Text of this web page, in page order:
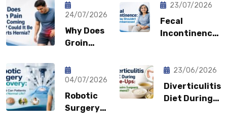
24/07/2026
Why Does
Groin
Coming
Back?
Could It
Be a
Sports
23/07/2026
Fecal
Incontinence:
Feel
Embarrassed?
04/07/2026
Robotic
Surgery
23/06/2026
Diverticulitis
Diet During